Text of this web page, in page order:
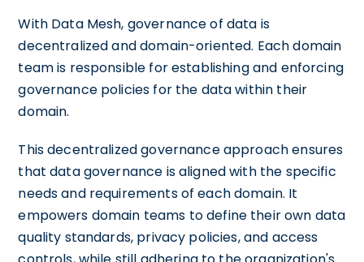
With Data Mesh, governance of data is
decentralized and domain-oriented. Each domain
team is responsible for establishing and enforcing
governance policies for the data within their
domain.
This decentralized governance approach ensures
that data governance is aligned with the specific
needs and requirements of each domain. It
empowers domain teams to define their own data
quality standards, privacy policies, and access